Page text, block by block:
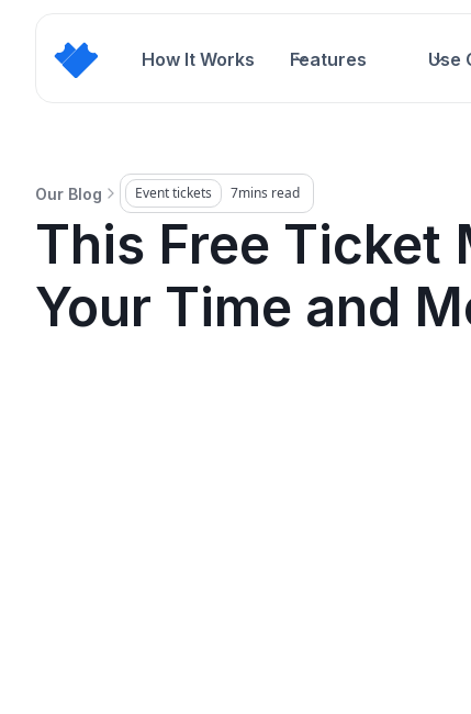
How It Works Features Use
Our Blog Event tickets 7mins read
This Free Ticket
Your Time and